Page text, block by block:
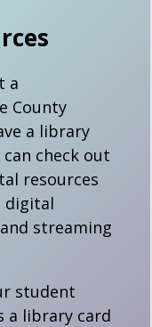
a
County
a library
check out
resources
digital
streaming
student
a library card